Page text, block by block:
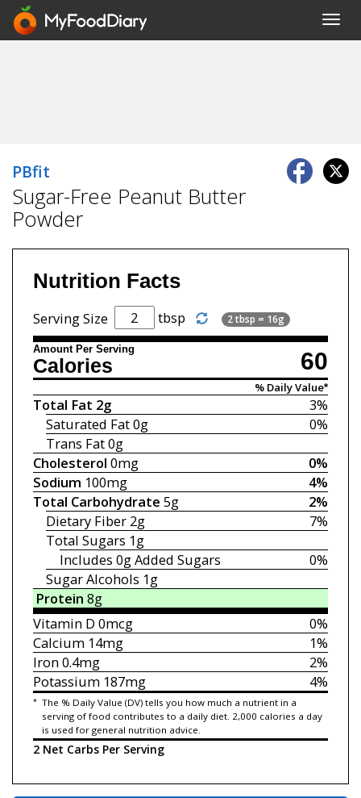
PBfit
Sugar-Free Peanut Butter
Powder
Nutrition Facts
Serving Size tbsp 2 tbsp = 16g
Amount Per Serving 60
Calories
% Daily Value*
3%
Total Fat 2g
0%
Saturated Fat0g
Trans Fat0g
0%
Cholesterol 0mg
4%
Sodium 100mg
2%
Total Carbohydrate 5g
7%
Dietary Fiber 2g
Total Sugars 1g
0%
Includes 0gAdded Sugars
Sugar Alcohols 1g
Protein 8g
0%
Vitamin D 0mcg
1%
Calcium14mg
2%
Iron0.4mg
4%
Potassium187mg
* The % Daily Value (DV) tells you how much a nutrient in a
serving of food contributes to a daily diet. 2,000 calories a day
is used for general nutrition advice.
2 Net Carbs Per Serving